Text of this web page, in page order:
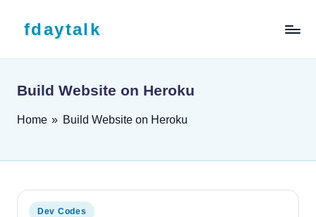
fdaytalk
Build Website on Heroku
Home » Build Website on Heroku
Posted in
Dev Codes